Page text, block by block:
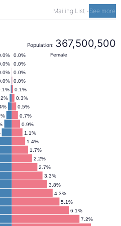
Mailing List - See more
Population: 367,500,500
7.2%
6.1%
5.1%
4.3%
3.8%
3.3%
2.7%
2.2%
1.7%
1.4%
1.1%
0.9%
0.7%
0.5%
0.3%
0.1%
0.0%
0.0%
0.0%
0.0% Female